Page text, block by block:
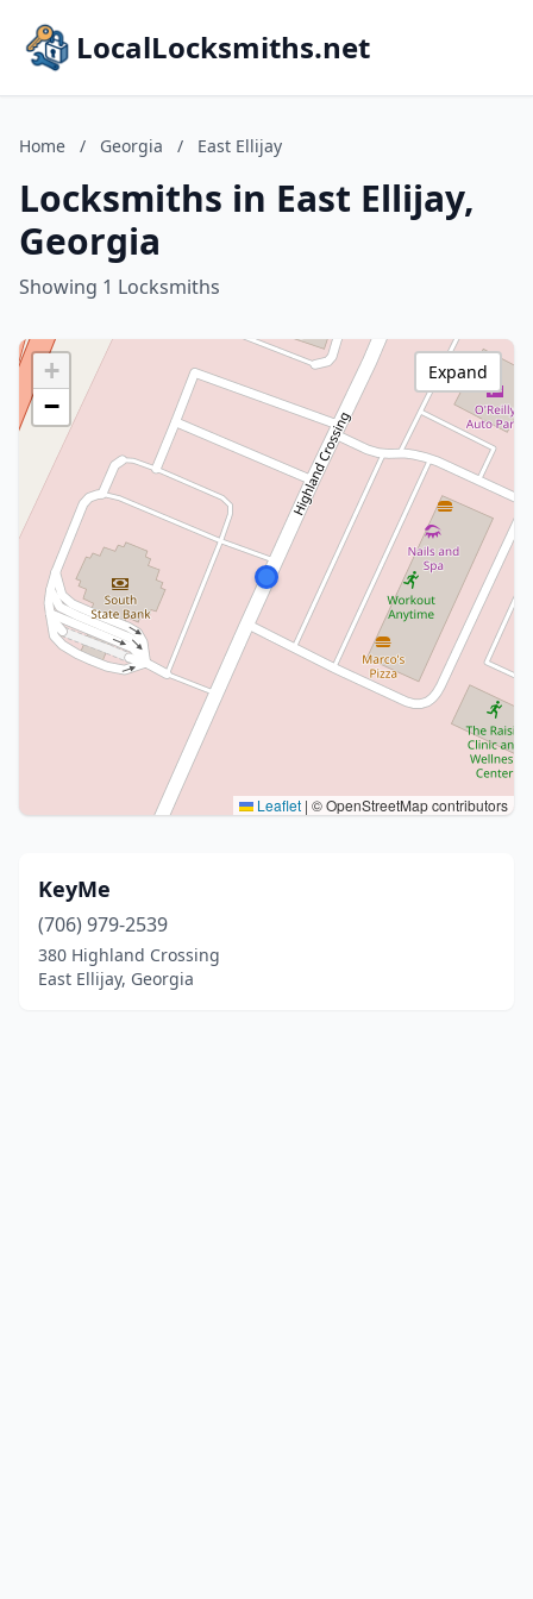
LocalLocksmiths.net
Home / Georgia / East Ellijay
Locksmiths in East Ellijay,
Georgia
Showing 1 Locksmiths
+
−
Leaflet | © OpenStreetMap contributors
Expand
KeyMe
(706) 979-2539
380 Highland Crossing
East Ellijay, Georgia